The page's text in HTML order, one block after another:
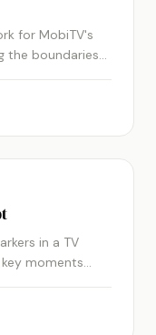
for MobiTV's
the boundaries
in a TV
moments